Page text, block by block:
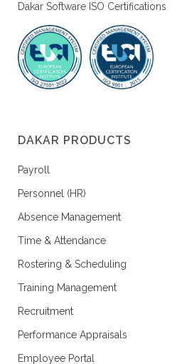
Dakar Software ISO Certifications
DAKAR PRODUCTS
Payroll
Personnel (HR)
Absence Management
Time & Attendance
Rostering & Scheduling
Training Management
Recruitment
Performance Appraisals
Employee Portal